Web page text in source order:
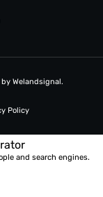
Welandsignal.
Policy
and search engines.